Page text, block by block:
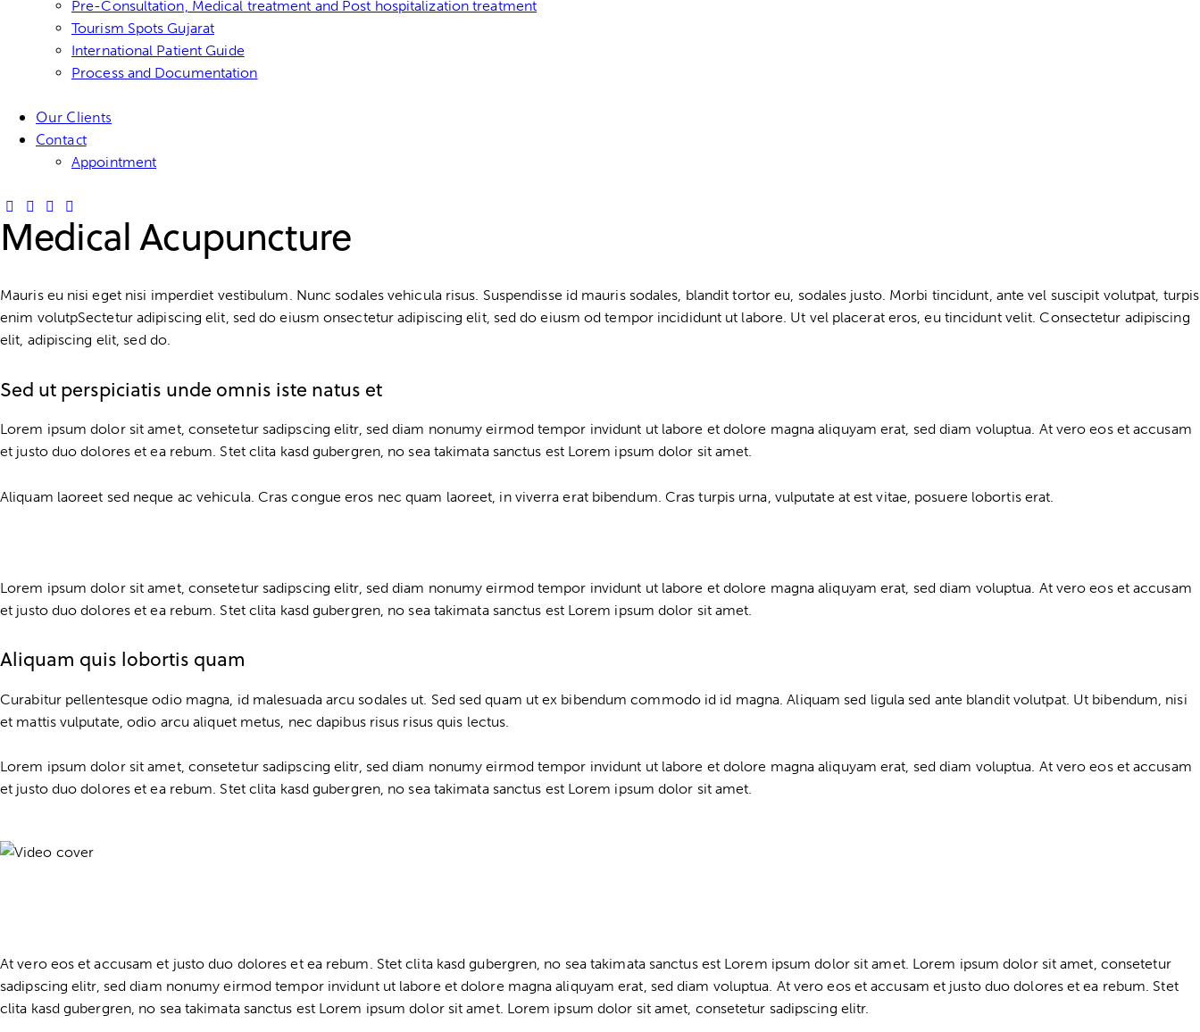
Pre-Consultation, Medical treatment and Post hospitalization treatment
Tourism Spots Gujarat
International Patient Guide
Process and Documentation
Our Clients
Contact
Appointment
Medical Acupuncture
Mauris eu nisi eget nisi imperdiet vestibulum. Nunc sodales vehicula risus. Suspendisse id mauris sodales, blandit tortor eu, sodales justo. Morbi tincidunt, ante vel suscipit volutpat, turpis
enim volutpSectetur adipiscing elit, sed do eiusm onsectetur adipiscing elit, sed do eiusm od tempor incididunt ut labore. Ut vel placerat eros, eu tincidunt velit. Consectetur adipiscing
elit, adipiscing elit, sed do.
Sed ut perspiciatis unde omnis iste natus et
Lorem ipsum dolor sit amet, consetetur sadipscing elitr, sed diam nonumy eirmod tempor invidunt ut labore et dolore magna aliquyam erat, sed diam voluptua. At vero eos et accusam
et justo duo dolores et ea rebum. Stet clita kasd gubergren, no sea takimata sanctus est Lorem ipsum dolor sit amet.
Aliquam laoreet sed neque ac vehicula. Cras congue eros nec quam laoreet, in viverra erat bibendum. Cras turpis urna, vulputate at est vitae, posuere lobortis erat.
Lorem ipsum dolor sit amet, consetetur sadipscing elitr, sed diam nonumy eirmod tempor invidunt ut labore et dolore magna aliquyam erat, sed diam voluptua. At vero eos et accusam
et justo duo dolores et ea rebum. Stet clita kasd gubergren, no sea takimata sanctus est Lorem ipsum dolor sit amet.
Aliquam quis lobortis quam
Curabitur pellentesque odio magna, id malesuada arcu sodales ut. Sed sed quam ut ex bibendum commodo id id magna. Aliquam sed ligula sed ante blandit volutpat. Ut bibendum, nisi
et mattis vulputate, odio arcu aliquet metus, nec dapibus risus risus quis lectus.
Lorem ipsum dolor sit amet, consetetur sadipscing elitr, sed diam nonumy eirmod tempor invidunt ut labore et dolore magna aliquyam erat, sed diam voluptua. At vero eos et accusam
et justo duo dolores et ea rebum. Stet clita kasd gubergren, no sea takimata sanctus est Lorem ipsum dolor sit amet.
At vero eos et accusam et justo duo dolores et ea rebum. Stet clita kasd gubergren, no sea takimata sanctus est Lorem ipsum dolor sit amet. Lorem ipsum dolor sit amet, consetetur
sadipscing elitr, sed diam nonumy eirmod tempor invidunt ut labore et dolore magna aliquyam erat, sed diam voluptua. At vero eos et accusam et justo duo dolores et ea rebum. Stet
clita kasd gubergren, no sea takimata sanctus est Lorem ipsum dolor sit amet. Lorem ipsum dolor sit amet, consetetur sadipscing elitr.